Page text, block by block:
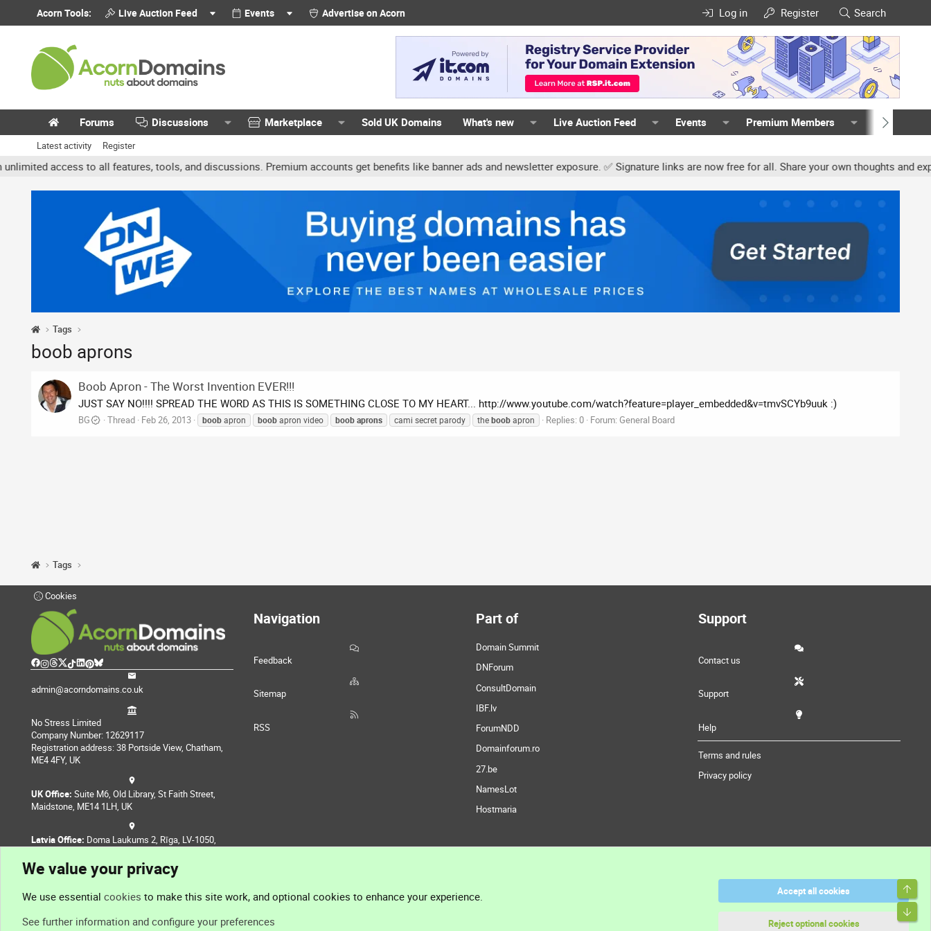
Acorn Tools: Live Auction Feed Events Advertise on Acorn Log in Register Search
Forums Discussions Marketplace Sold UK Domains What's new Live Auction Feed Events Premium Members Members
Latest activity Register
access to all features, tools, and discussions. Premium accounts get benefits like banner ads and newsletter exposure. ✅ Signature links are now free for all. Share your own thoughts and
Tags
boob aprons
Boob Apron - The Worst Invention EVER!!!
JUST SAY NO!!!! SPREAD THE WORD AS THIS IS SOMETHING CLOSE TO MY HEART... http://www.youtube.com/watch?feature=player_embedded&v=tmvSCYb9uuk :)
BG Thread Feb 26, 2013 boobapron boobapron video boob aprons cami secret parody theboobapron Replies: 0 Forum:General Board
Tags
Cookies
admin@acorndomains.co.uk
No Stress Limited
Company Number: 12629117
Registration address: 38 Portside View, Chatham,
ME4 4FY, UK
UK Office: Suite M6, Old Library, St Faith Street,
Maidstone, ME14 1LH, UK
Latvia Office: Doma Laukums 2, Rīga, LV-1050,
Navigation
Feedback
Sitemap
RSS
Part of
Domain Summit
DNForum
ConsultDomain
IBF.lv
ForumNDD
Domainforum.ro
27.be
NamesLot
Hostmaria
Support
Contact us
Support
Help
Terms and rules
Privacy policy
We value your privacy
We use essential cookies to make this site work, and optional cookies to enhance your experience.
See further information and configure your preferences
Accept all cookies
Reject optional cookies